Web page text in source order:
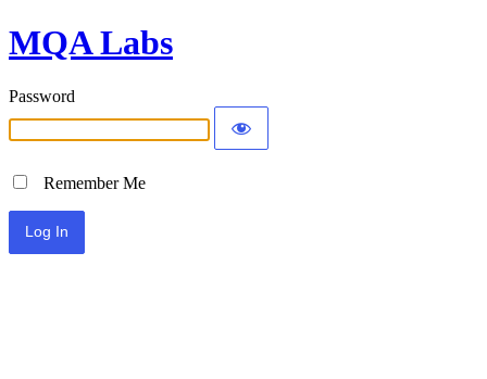
MQA Labs
Password
Remember Me